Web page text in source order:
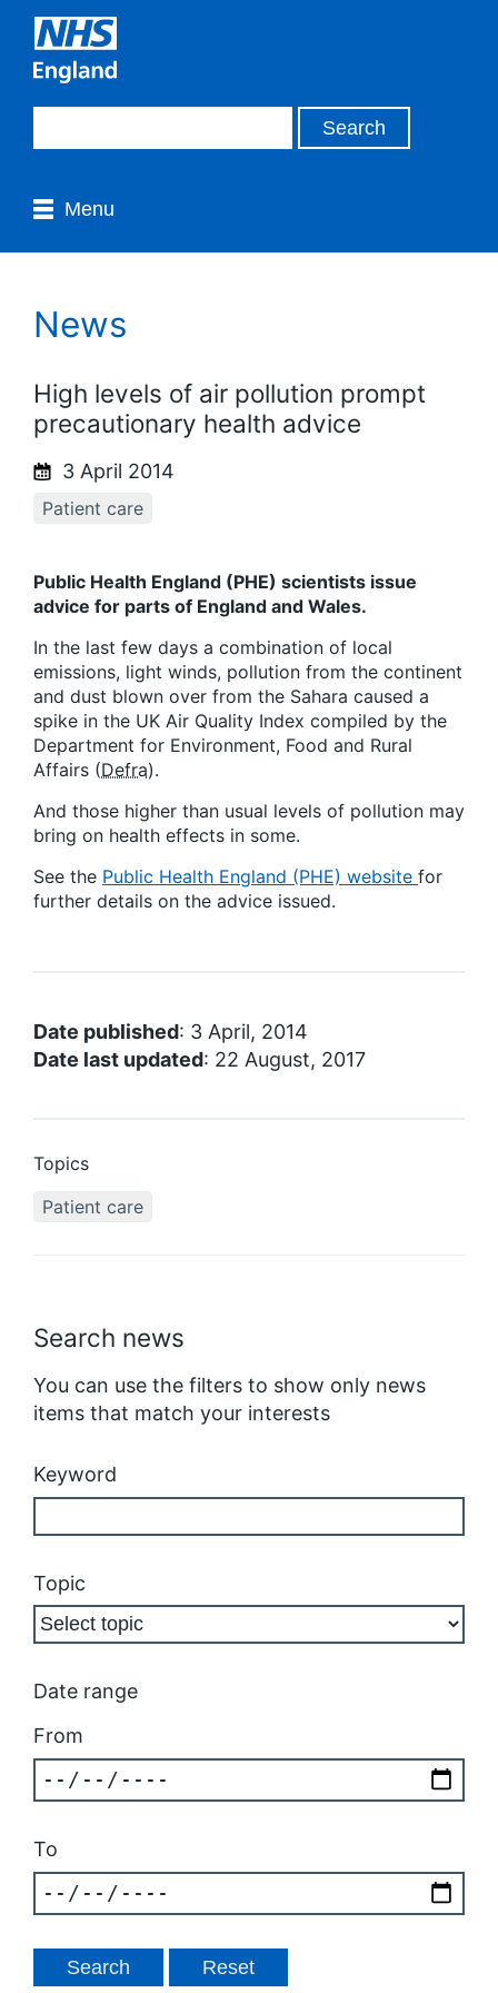
Menu
Search news
You can use the filters to show only news
items that match your interests
Keyword
Topic
Date range
From
To
News
High levels of air pollution prompt
precautionary health advice
3 April 2014
Patient care
Public Health England (PHE) scientists issue
advice for parts of England and Wales.
In the last few days a combination of local
emissions, light winds, pollution from the continent
and dust blown over from the Sahara caused a
spike in the UK Air Quality Index compiled by the
Department for Environment, Food and Rural
Affairs (Defra).
And those higher than usual levels of pollution may
bring on health effects in some.
See the Public Health England (PHE) website for
further details on the advice issued.
Date published: 3 April, 2014
Date last updated: 22 August, 2017
Topics
Patient care